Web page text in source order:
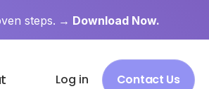
steps. → Download Now.
Log in Contact Us